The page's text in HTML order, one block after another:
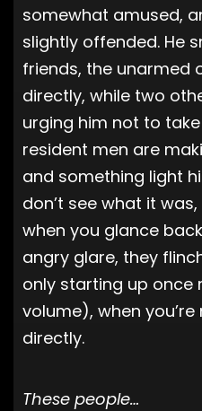
somewhat amused,
slightly offended. He
friends, the unarmed
directly, while two
urging him not to
resident men are
and something light
don’t see what it
when you glance
angry glare, they
only starting up once
volume), when
directly.
These people…